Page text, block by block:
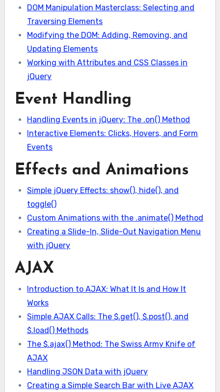
DOM Manipulation Masterclass: Selecting and
Traversing Elements
Modifying the DOM: Adding, Removing, and
Updating Elements
Working with Attributes and CSS Classes in
jQuery
Event Handling
Handling Events in jQuery: The .on() Method
Interactive Elements: Clicks, Hovers, and Form
Events
Effects and Animations
Simple jQuery Effects: show(), hide(), and
toggle()
Custom Animations with the .animate() Method
Creating a Slide-In, Slide-Out Navigation Menu
with jQuery
AJAX
Introduction to AJAX: What It Is and How It
Works
Simple AJAX Calls: The $.get(), $.post(), and
$.load() Methods
The $.ajax() Method: The Swiss Army Knife of
AJAX
Handling JSON Data with jQuery
Creating a Simple Search Bar with Live AJAX